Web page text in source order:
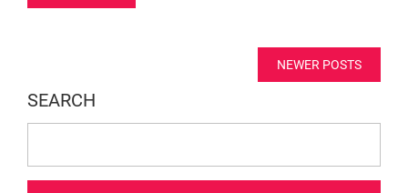
navigation
NEWER POSTS
SEARCH